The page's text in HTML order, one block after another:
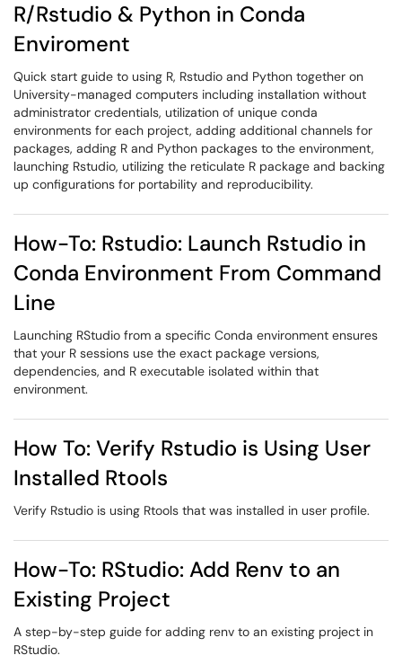
R/Rstudio & Python in Conda
Enviroment
Quick start guide to using R, Rstudio and Python together on
University-managed computers including installation without
administrator credentials, utilization of unique conda
environments for each project, adding additional channels for
packages, adding R and Python packages to the environment,
launching Rstudio, utilizing the reticulate R package and backing
up configurations for portability and reproducibility.
How-To: Rstudio: Launch Rstudio in
Conda Environment From Command
Line
Launching RStudio from a specific Conda environment ensures
that your R sessions use the exact package versions,
dependencies, and R executable isolated within that
environment.
How To: Verify Rstudio is Using User
Installed Rtools
Verify Rstudio is using Rtools that was installed in user profile.
How-To: RStudio: Add Renv to an
Existing Project
A step-by-step guide for adding renv to an existing project in
RStudio.